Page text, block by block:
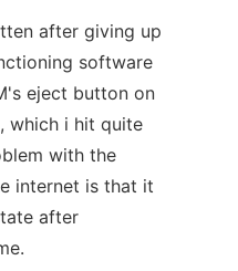
after giving up
software
eject button on
which i hit quite
with the
internet is that it
after